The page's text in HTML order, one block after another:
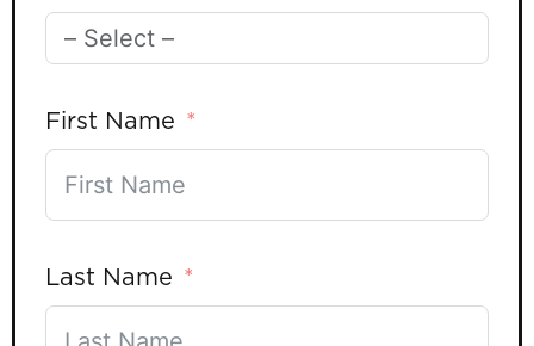
First Name
Last Name